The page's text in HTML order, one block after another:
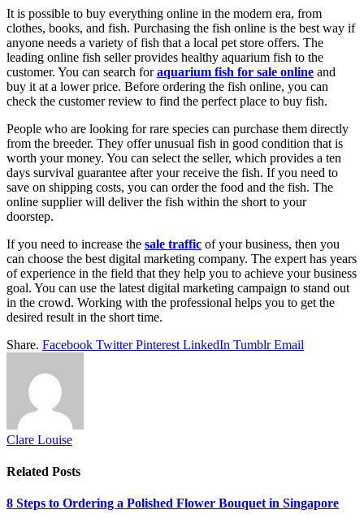
It is possible to buy everything online in the modern era, from
clothes, books, and fish. Purchasing the fish online is the best way if
anyone needs a variety of fish that a local pet store offers. The
leading online fish seller provides healthy aquarium fish to the
customer. You can search foraquarium fish for sale online and
buy it at a lower price. Before ordering the fish online, you can
check the customer review to find the perfect place to buy fish.
People who are looking for rare species can purchase them directly
from the breeder. They offer unusual fish in good condition that is
worth your money. You can select the seller, which provides a ten
days survival guarantee after your receive the fish. If you need to
save on shipping costs, you can order the food and the fish. The
online supplier will deliver the fish within the short to your
doorstep.
If you need to increase the sale traffic of your business, then you
can choose the best digital marketing company. The expert has years
of experience in the field that they help you to achieve your business
goal. You can use the latest digital marketing campaign to stand out
in the crowd. Working with the professional helps you to get the
desired result in the short time.
Share. Facebook Twitter Pinterest LinkedIn Tumblr Email
Clare Louise
Related Posts
8 Steps to Ordering a Polished Flower Bouquet in Singapore